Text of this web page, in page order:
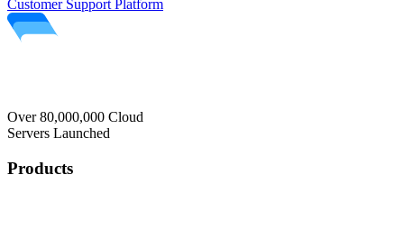
Customer Support Platform
Over 80,000,000 Cloud
Servers Launched
Products